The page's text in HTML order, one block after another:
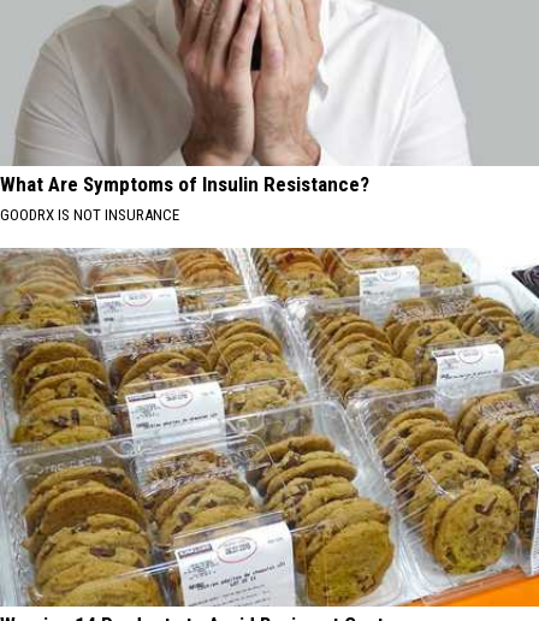
What Are Symptoms of Insulin Resistance?
GOODRX IS NOT INSURANCE